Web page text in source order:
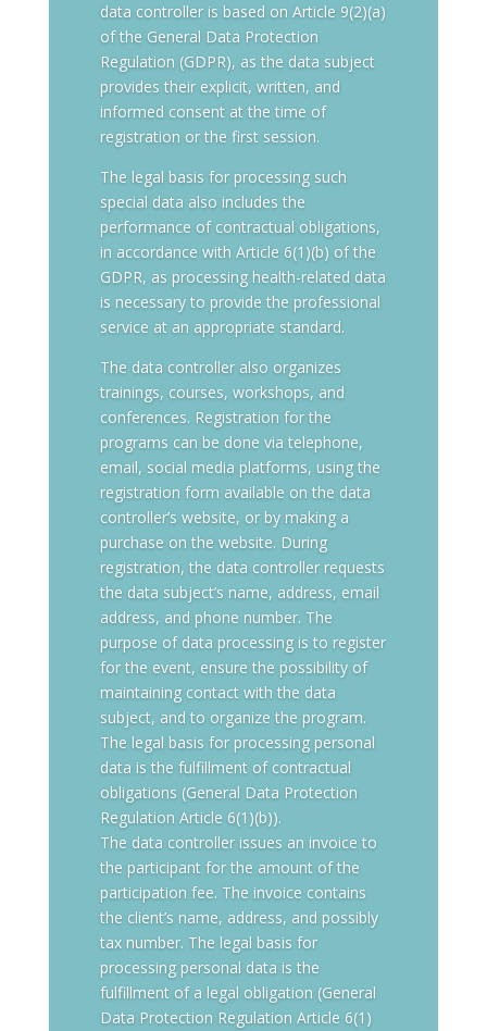
data controller is based on Article 9(2)(a)
of the General Data Protection
Regulation (GDPR), as the data subject
provides their explicit, written, and
informed consent at the time of
registration or the first session.
The legal basis for processing such
special data also includes the
performance of contractual obligations,
in accordance with Article 6(1)(b) of the
GDPR, as processing health-related data
is necessary to provide the professional
service at an appropriate standard.
The data controller also organizes
trainings, courses, workshops, and
conferences. Registration for the
programs can be done via telephone,
email, social media platforms, using the
registration form available on the data
controller’s website, or by making a
purchase on the website. During
registration, the data controller requests
the data subject’s name, address, email
address, and phone number. The
purpose of data processing is to register
for the event, ensure the possibility of
maintaining contact with the data
subject, and to organize the program.
The legal basis for processing personal
data is the fulfillment of contractual
obligations (General Data Protection
Regulation Article 6(1)(b)).
The data controller issues an invoice to
the participant for the amount of the
participation fee. The invoice contains
the client’s name, address, and possibly
tax number. The legal basis for
processing personal data is the
fulfillment of a legal obligation (General
Data Protection Regulation Article 6(1)